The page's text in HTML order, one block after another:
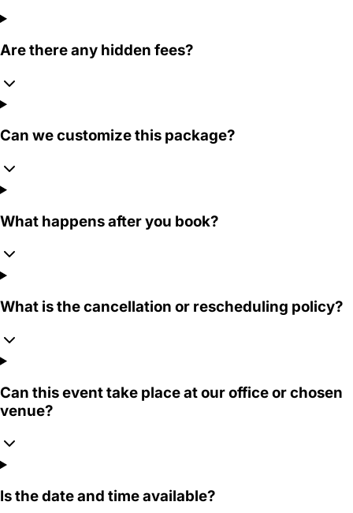
Are there any hidden fees?
Can we customize this package?
What happens after you book?
What is the cancellation or rescheduling policy?
Can this event take place at our office or chosen
venue?
Is the date and time available?